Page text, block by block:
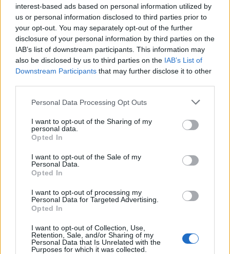
interest-based ads based on personal information utilized by
us or personal information disclosed to third parties prior to
your opt-out. You may separately opt-out of the further
disclosure of your personal information by third parties on the
IAB’s list of downstream participants. This information may
also be disclosed by us to third parties on the IAB’s List of
Downstream Participants that may further disclose it to other
Personal Data Processing Opt Outs
I want to opt-out of the Sharing of my
personal data.
Opted In
I want to opt-out of the Sale of my
Personal Data.
Opted In
I want to opt-out of processing my
Personal Data for Targeted Advertising.
Opted In
I want to opt-out of Collection, Use,
Retention, Sale, and/or Sharing of my
Personal Data that Is Unrelated with the
Purposes for which it was collected.
Santa Messa di Natale dei Lions a
Parabiago